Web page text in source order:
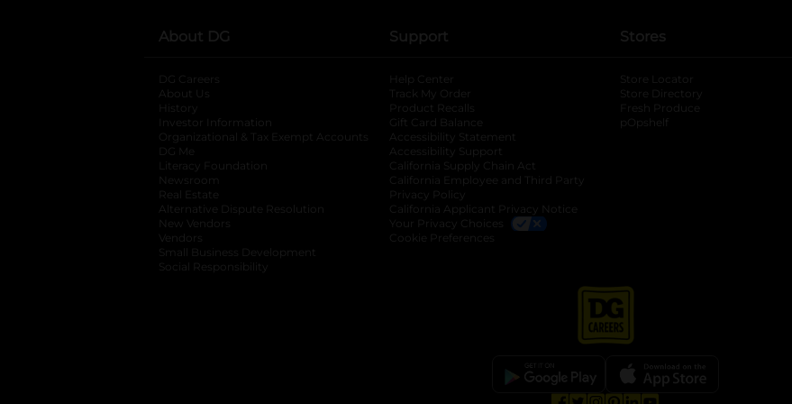
About DG
DG Careers
About Us
History
Investor Information
opens in a new tab
Organizational & Tax Exempt Accounts opens in a new tab
DG Me
Literacy Foundation opens in a new tab
Newsroom
Real Estate
Alternative Dispute Resolution opens in a new tab
New Vendors
Vendors
Small Business Development
Social Responsibility
Support
Help Center
Track My Order
Product Recalls
Gift Card Balance
Accessibility Statement
Accessibility Support
California Supply Chain Act
California Employee and Third Party
Privacy Policy
California Applicant Privacy Notice
Your Privacy Choices
Cookie Preferences
Stores
Store Locator
Store Directory
Fresh Produce
pOpshelf